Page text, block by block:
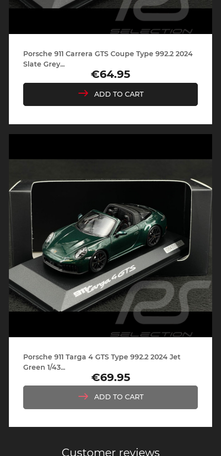
Porsche 911 Carrera GTS Coupe Type 992.2 2024
Slate Grey...
Price
€64.95
ADD TO CART
Porsche 911 Targa 4 GTS Type 992.2 2024 Jet
Green 1/43...
Price
€69.95
ADD TO CART
Customer reviews